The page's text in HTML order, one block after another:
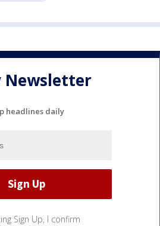
Newsletter
headlines daily
Sign Up, I confirm